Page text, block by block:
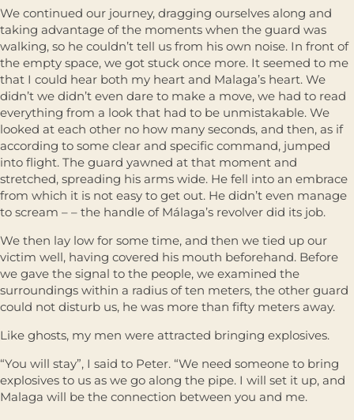
We continued our journey, dragging ourselves along and
taking advantage of the moments when the guard was
walking, so he couldn’t tell us from his own noise. In front of
the empty space, we got stuck once more. It seemed to me
that I could hear both my heart and Malaga’s heart. We
didn’t we didn’t even dare to make a move, we had to read
everything from a look that had to be unmistakable. We
looked at each other no how many seconds, and then, as if
according to some clear and specific command, jumped
into flight. The guard yawned at that moment and
stretched, spreading his arms wide. He fell into an embrace
from which it is not easy to get out. He didn’t even manage
to scream – – the handle of Málaga’s revolver did its job.
We then lay low for some time, and then we tied up our
victim well, having covered his mouth beforehand. Before
we gave the signal to the people, we examined the
surroundings within a radius of ten meters, the other guard
could not disturb us, he was more than fifty meters away.
Like ghosts, my men were attracted bringing explosives.
“You will stay”, I said to Peter. “We need someone to bring
explosives to us as we go along the pipe. I will set it up, and
Malaga will be the connection between you and me.